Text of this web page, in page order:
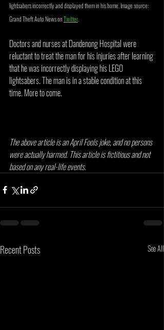
lightsabers incorrectly and displayed them in his home. Image source:
Grand Theft Auto News on Twitter.
Doctors and nurses at Dandenong Hospital were
reluctant to treat the man for his injuries after learning
that he was incorrectly displaying his LEGO
lightsabers. The man is in a stable condition at this
time. More to come.
The above article is an April Fools joke, and no persons
were actually harmed. This article is fictitious and not
based on any real-life events.
Recent Posts See All